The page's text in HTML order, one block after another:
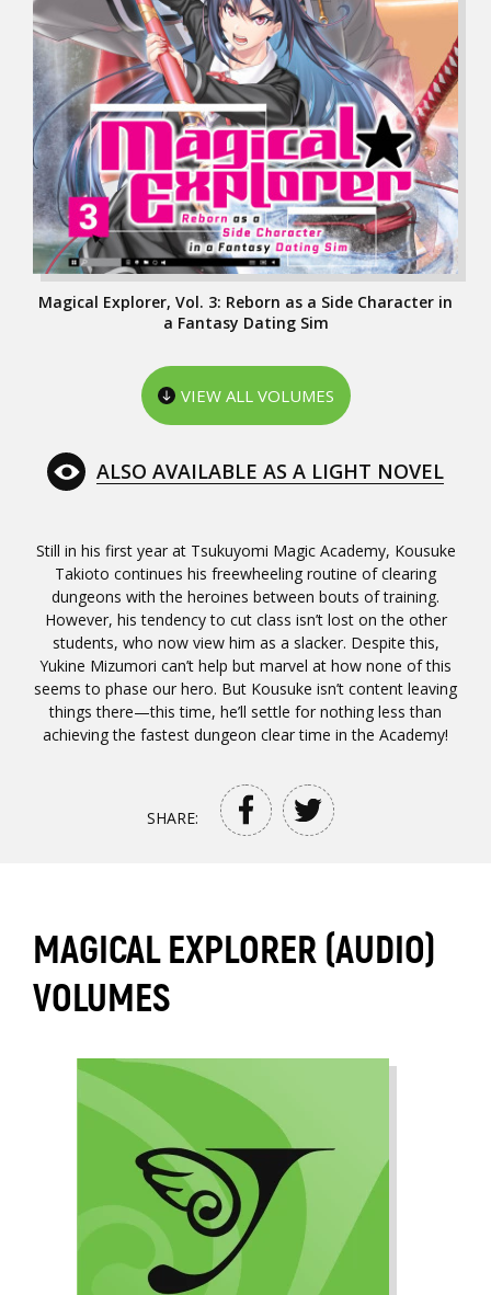
Still in his first year at Tsukuyomi Magic Academy, Kousuke
Takioto continues his freewheeling routine of clearing
dungeons with the heroines between bouts of training.
However, his tendency to cut class isn’t lost on the other
students, who now view him as a slacker. Despite this,
Yukine Mizumori can’t help but marvel at how none of this
seems to phase our hero. But Kousuke isn’t content leaving
things there—this time, he’ll settle for nothing less than
achieving the fastest dungeon clear time in the Academy!
SHARE:
Magical Explorer, Vol. 3: Reborn as a Side Character in
a Fantasy Dating Sim
VIEW ALL VOLUMES
ALSO AVAILABLE AS A LIGHT NOVEL
MAGICAL EXPLORER (AUDIO)
VOLUMES